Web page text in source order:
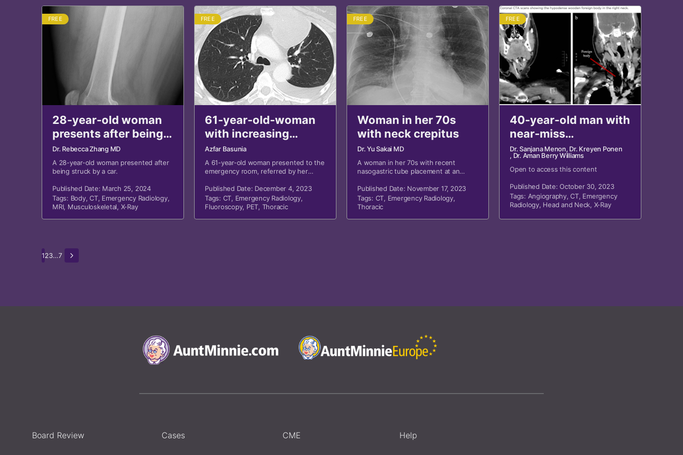
FREE
28-year-old woman
presents after being
struck by a car
Dr. Rebecca Zhang MD
A 28-year-old woman presented after
being struck by a car.
Published Date: March 25, 2024
Tags: Body,CT, Emergency Radiology,
MRI, Musculoskeletal, X-Ray
FREE
61-year-old-woman
with increasing
shortness of breath
Azfar Basunia
A 61-year-old woman presented to the
emergency room, referred by her
shortness of breath and concerning
chest radiographs.
Published Date: December 4, 2023
Tags: CT, Emergency Radiology,
Fluoroscopy, PET, Thoracic
FREE
Woman in her 70s
with neck crepitus
Dr. Yu Sakai MD
A woman in her 70s with recent
nasogastric tube placement at an
crepitus.
Published Date: November 17, 2023
Tags: CT, Emergency Radiology,
Thoracic
FREE
40-year-old man with
near-miss
penetrating neck
trauma
Dr. Sanjana Menon, Dr. Kreyen Ponen
, Dr. Aman Berry Williams
Open to access this content
Published Date: October 30, 2023
Tags: Angiography,CT, Emergency
Radiology, Head and Neck, X-Ray
123…7
Board Review Cases CME Help